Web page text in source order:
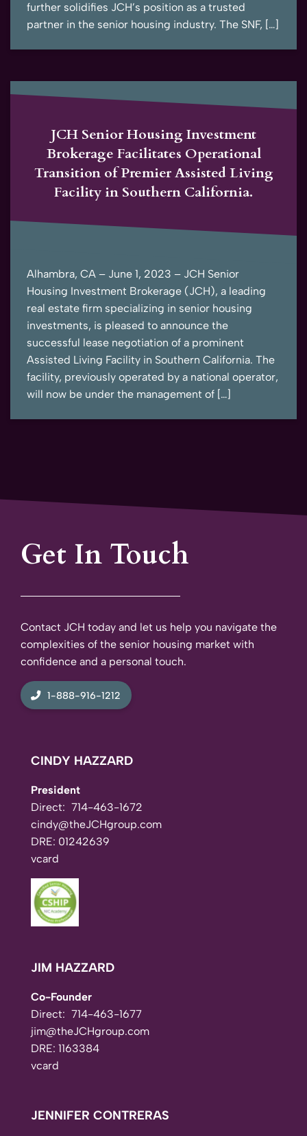
further solidifies JCH’s position as a trusted
partner in the senior housing industry. The SNF, […]
JCH Senior Housing Investment
Brokerage Facilitates Operational
Transition of Premier Assisted Living
Facility in Southern California.
Alhambra, CA – June 1, 2023 – JCH Senior
Housing Investment Brokerage (JCH), a leading
real estate firm specializing in senior housing
investments, is pleased to announce the
successful lease negotiation of a prominent
Assisted Living Facility in Southern California. The
facility, previously operated by a national operator,
will now be under the management of […]
Get In Touch
Contact JCH today and let us help you navigate the
complexities of the senior housing market with
confidence and a personal touch.
1-888-916-1212
CINDY HAZZARD
President
Direct: 714-463-1672
cindy@theJCHgroup.com
DRE: 01242639
vcard
JIM HAZZARD
Co-Founder
Direct: 714-463-1677
jim@theJCHgroup.com
DRE: 1163384
vcard
JENNIFER CONTRERAS